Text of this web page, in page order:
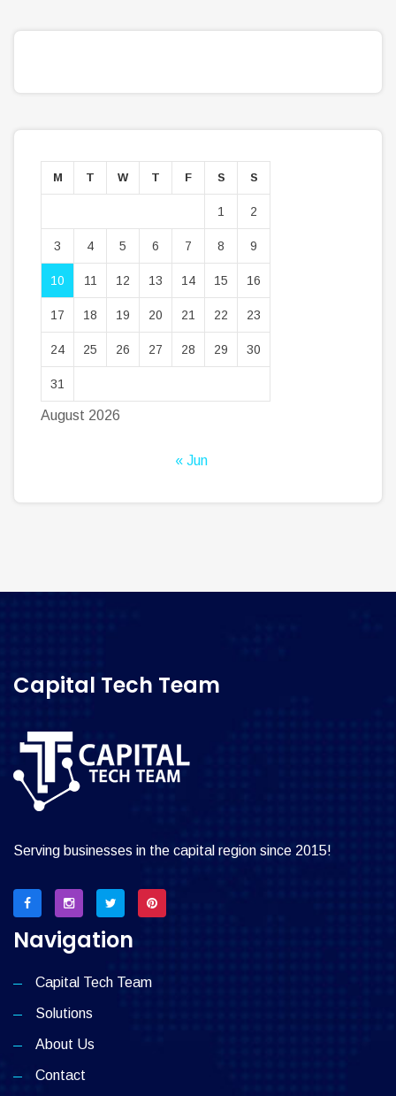
August 2026
M T W T F S S
1 2
3 4 5 6 7 8 9
10 11 12 13 14 15 16
17 18 19 20 21 22 23
24 25 26 27 28 29 30
31
« Jun
Capital Tech Team
Serving businesses in the capital region since 2015!
Navigation
Capital Tech Team
Solutions
About Us
Contact